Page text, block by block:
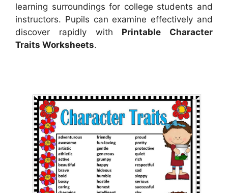
learning surroundings for college students and
instructors. Pupils can examine effectively and
discover rapidly with Printable Character
Traits Worksheets.